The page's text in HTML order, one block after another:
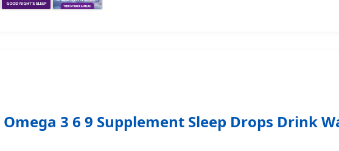
3 6 9 Supplement Sleep Drops Drink